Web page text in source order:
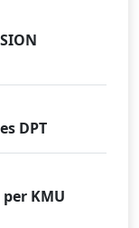
DPT
KMU